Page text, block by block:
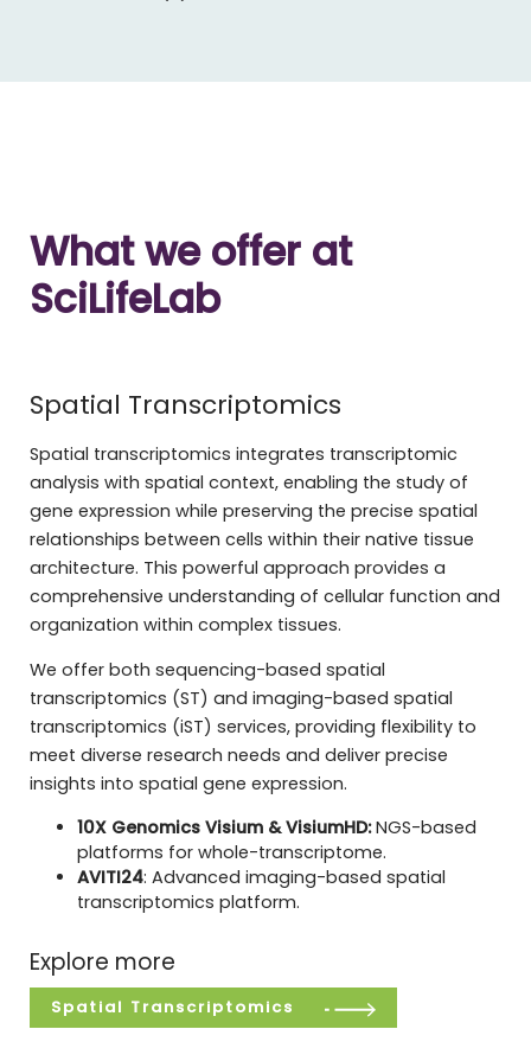
What we offer at
SciLifeLab
Spatial Transcriptomics
Spatial transcriptomics integrates transcriptomic
analysis with spatial context, enabling the study of
gene expression while preserving the precise spatial
relationships between cells within their native tissue
architecture. This powerful approach provides a
comprehensive understanding of cellular function and
organization within complex tissues.
We offer both sequencing-based spatial
transcriptomics (ST) and imaging-based spatial
transcriptomics (iST) services, providing flexibility to
meet diverse research needs and deliver precise
insights into spatial gene expression.
10X Genomics Visium & VisiumHD:NGS-based
platforms for whole-transcriptome.
AVITI24: Advanced imaging-based spatial
transcriptomics platform.
Explore more
Spatial Transcriptomics